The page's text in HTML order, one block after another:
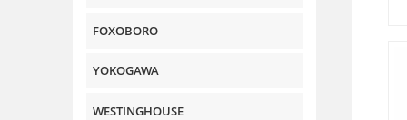
FOXOBORO
YOKOGAWA
WESTINGHOUSE